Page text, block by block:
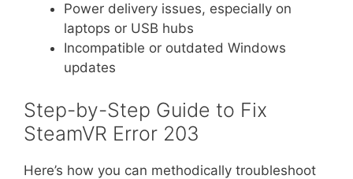
Power delivery issues, especially on
laptops or USB hubs
Incompatible or outdated Windows
updates
Step-by-Step Guide to Fix
SteamVR Error 203
Here’s how you can methodically troubleshoot